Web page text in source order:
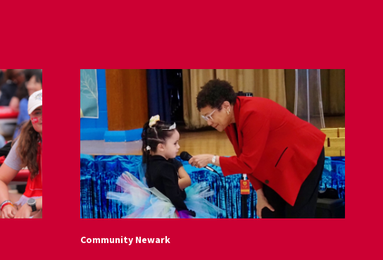
Community Newark